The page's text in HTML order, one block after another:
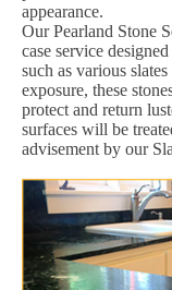
appearance.
Our Pearland Stone
case service
such as various
exposure, these
protect and return
surfaces will be
advisement by our